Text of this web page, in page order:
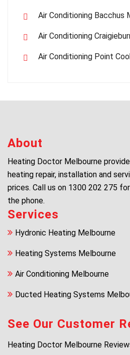
Air Conditioning Bacchus
Air Conditioning
Air Conditioning Point
About
Heating Doctor Melbourne
heating repair, installation and
prices. Call us on 1300 202 275
the phone.
Services
Hydronic Heating Melbourne
Heating Systems Melbourne
Air Conditioning Melbourne
Ducted Heating Systems
See Our Customer
Heating Doctor Melbourne